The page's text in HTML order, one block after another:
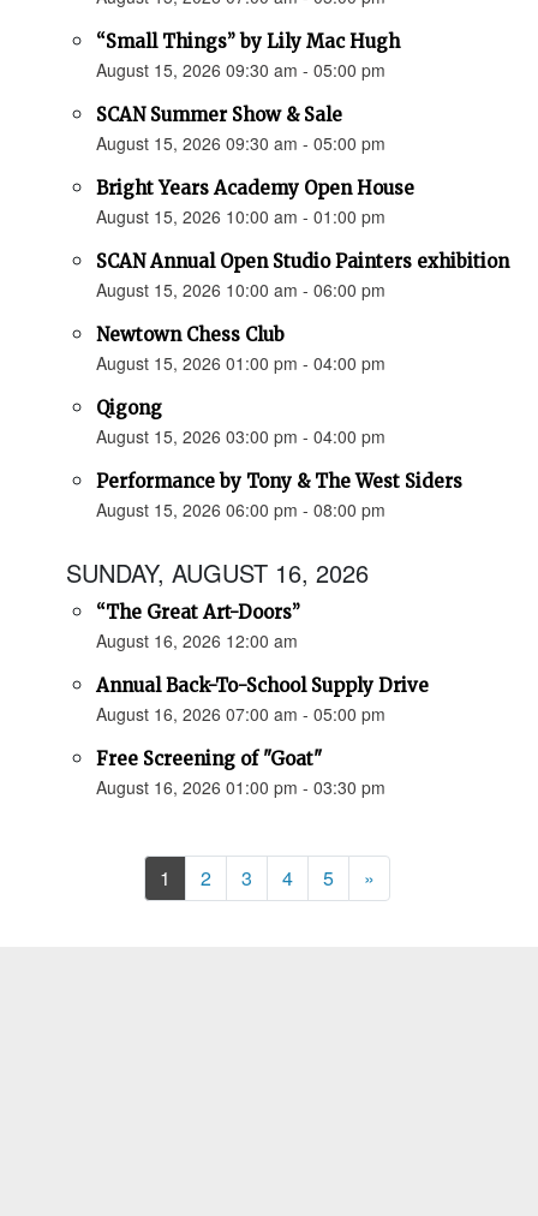
“Small Things” by Lily Mac Hugh
August 15, 2026 09:30 am - 05:00 pm
SCAN Summer Show & Sale
August 15, 2026 09:30 am - 05:00 pm
Bright Years Academy Open House
August 15, 2026 10:00 am - 01:00 pm
SCAN Annual Open Studio Painters exhibition
August 15, 2026 10:00 am - 06:00 pm
Newtown Chess Club
August 15, 2026 01:00 pm - 04:00 pm
Qigong
August 15, 2026 03:00 pm - 04:00 pm
Performance by Tony & The West Siders
August 15, 2026 06:00 pm - 08:00 pm
SUNDAY, AUGUST 16, 2026
“The Great Art-Doors”
August 16, 2026 12:00 am
Annual Back-To-School Supply Drive
August 16, 2026 07:00 am - 05:00 pm
Free Screening of "Goat"
August 16, 2026 01:00 pm - 03:30 pm
1 2 3 4 5 »Next